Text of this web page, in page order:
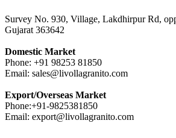
Survey No. 930, Village, Lakdhirpur Rd,
Gujarat 363642
Domestic Market
Phone: +91 98253 81850
Email: sales@livollagranito.com
Export/Overseas Market
Phone:+91-9825381850
Email: export@livollagranito.com